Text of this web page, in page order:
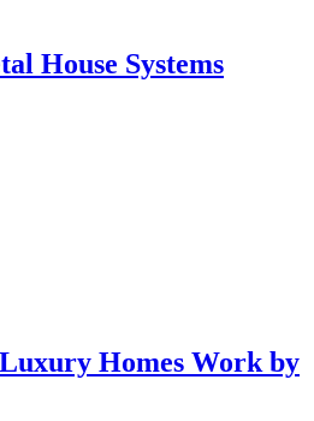
House Systems
Homes Work by